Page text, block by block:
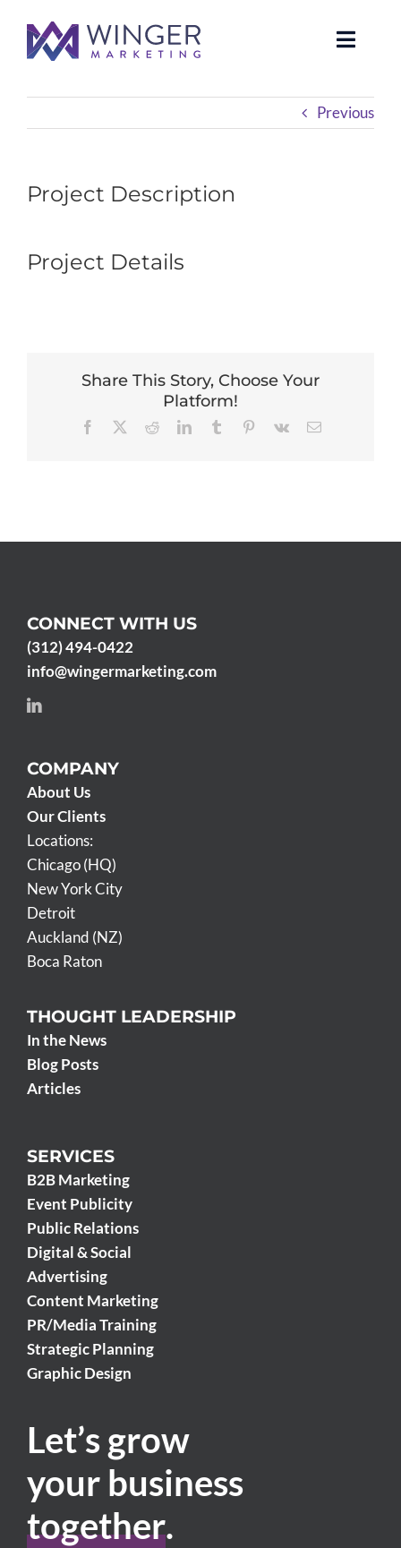
content
Toggle
About Us
Our Clients
Previous
Project Description
Project Details
Share This Story, Choose Your
Platform!
Facebook RedditLinkedInTumblr Pinterest
Vk Email
CONNECT WITH US
(312) 494-0422
info@wingermarketing.com
COMPANY
About Us
Our Clients
Locations:
Chicago (HQ)
New York City
Detroit
Auckland (NZ)
Boca Raton
THOUGHT LEADERSHIP
In the News
Blog Posts
Articles
SERVICES
B2B Marketing
Event Publicity
Public Relations
Digital & Social
Advertising
Content Marketing
PR/Media Training
Strategic Planning
Graphic Design
Let’s grow
your business
together.